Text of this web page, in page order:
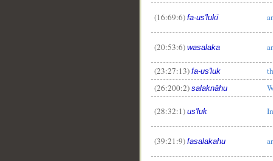
(16:69:6) fa-us'lukī
(20:53:6) wasalaka
(23:27:13) fa-us'luk
(26:200:2) salaknāhu
(28:32:1) us'luk
(39:21:9) fasalakahu